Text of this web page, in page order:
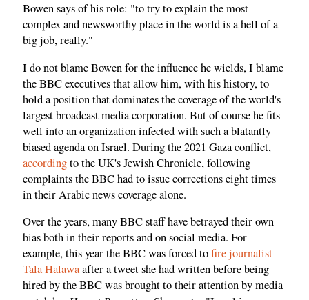
Bowen says of his role: "to try to explain the most
complex and newsworthy place in the world is a hell of a
big job, really."
I do not blame Bowen for the influence he wields, I blame
the BBC executives that allow him, with his history, to
hold a position that dominates the coverage of the world's
largest broadcast media corporation. But of course he fits
well into an organization infected with such a blatantly
biased agenda on Israel. During the 2021 Gaza conflict,
accordingto the UK's Jewish Chronicle, following
complaints the BBC had to issue corrections eight times
in their Arabic news coverage alone.
Over the years, many BBC staff have betrayed their own
bias both in their reports and on social media. For
example, this year the BBC was forced tofire journalist
Tala Halawaafter a tweet she had written before being
hired by the BBC was brought to their attention by media